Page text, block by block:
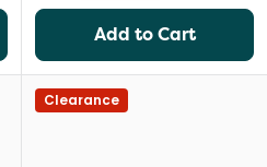
Add to Cart
Clearance